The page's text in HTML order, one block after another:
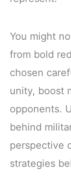
You might
from bold
chosen
unity, boost
opponents.
behind
perspective
strategies